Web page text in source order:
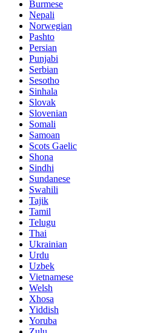
Burmese
Nepali
Norwegian
Pashto
Persian
Punjabi
Serbian
Sesotho
Sinhala
Slovak
Slovenian
Somali
Samoan
Scots Gaelic
Shona
Sindhi
Sundanese
Swahili
Tajik
Tamil
Telugu
Thai
Ukrainian
Urdu
Uzbek
Vietnamese
Welsh
Xhosa
Yiddish
Yoruba